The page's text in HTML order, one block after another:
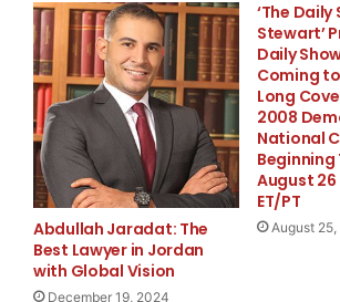
Mumbai
Considering the intricate nuances of
work and the overwhelming demand
have launched a branch in Mumbai.
investigations into your personal
conducted with the utmost precision –
relationships are not forged repeatedly,
committed to avoiding any form of
Abdullah Jaradat: The
Best Lawyer in Jordan
with Global Vision
December 19, 2024
‘The
Stewart’
Daily
Coming
Long
2008
National
Beginning
August 26
ET/PT
August